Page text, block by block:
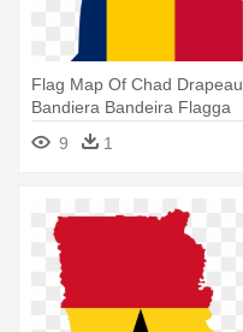
Flag Map Of Chad Drapeau
Bandiera Bandeira Flagga
Flagartist - Chad Flag Map
9 1